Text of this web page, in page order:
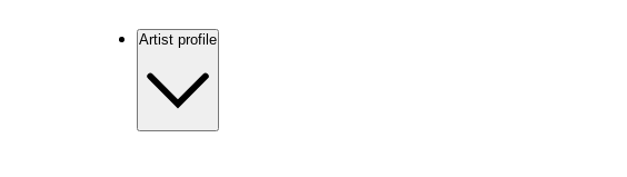
Artist profile